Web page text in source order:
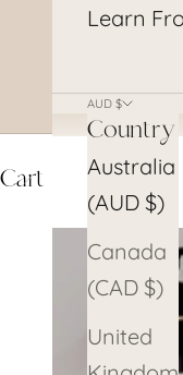
Learn
AUD $
Country
Australia
(AUD $)
Canada
(CAD $)
United
Cart